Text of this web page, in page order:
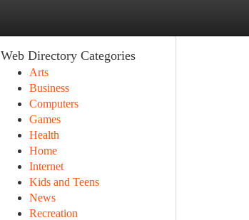
Web Directory Categories
Arts
Business
Computers
Games
Health
Home
Internet
Kids and Teens
News
Recreation